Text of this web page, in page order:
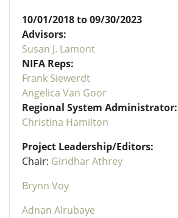
10/01/2018 to 09/30/2023
Advisors:
Susan J. Lamont
NIFA Reps:
Frank Siewerdt
Angelica Van Goor
Regional System Administrator:
Christina Hamilton
Project Leadership/Editors:
Chair: Giridhar Athrey
Brynn Voy
Adnan Alrubaye